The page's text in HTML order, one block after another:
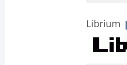
Librium